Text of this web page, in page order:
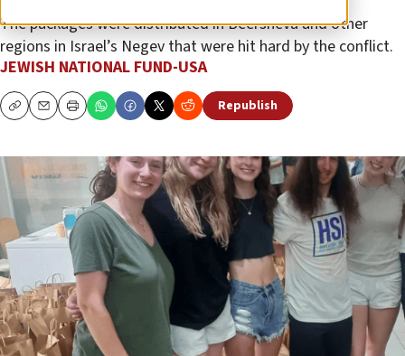
The packages were distributed in Beersheva and other
regions in Israel’s Negev that were hit hard by the conflict.
JEWISH NATIONAL FUND-USA
CopyEmailPrint Republish